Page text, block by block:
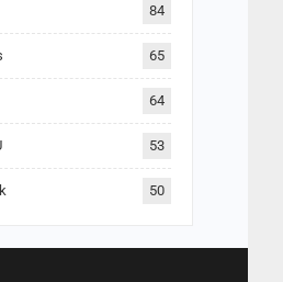
84
65
64
53
50